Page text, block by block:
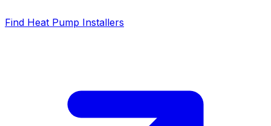
Find Heat Pump Installers